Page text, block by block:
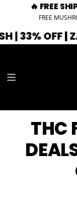
🔥 FREE
FREE
OFF | ZAZA33
THC